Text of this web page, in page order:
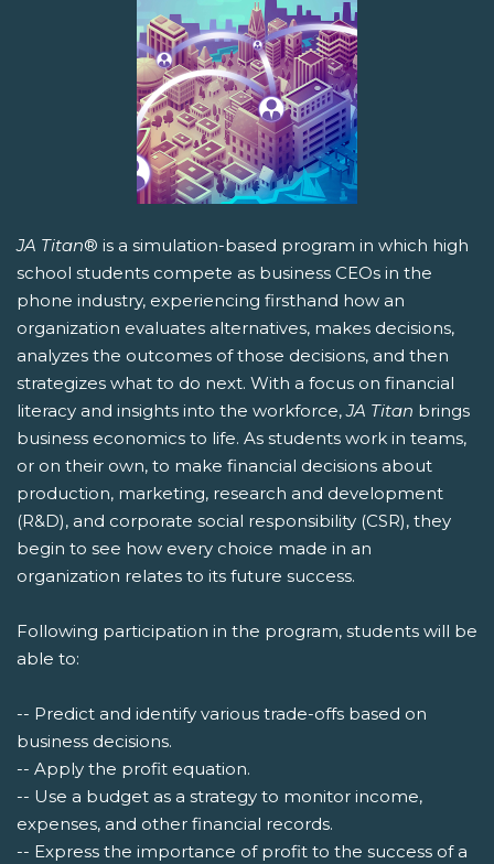
JA Titan® is a simulation-based program in which high
school students compete as business CEOs in the
phone industry, experiencing firsthand how an
organization evaluates alternatives, makes decisions,
analyzes the outcomes of those decisions, and then
strategizes what to do next. With a focus on financial
literacy and insights into the workforce,JA Titan brings
business economics to life. As students work in teams,
or on their own, to make financial decisions about
production, marketing, research and development
(R&D), and corporate social responsibility (CSR), they
begin to see how every choice made in an
organization relates to its future success.
Following participation in the program, students will be
able to:
-- Predict and identify various trade-offs based on
business decisions.
-- Apply the profit equation.
-- Use a budget as a strategy to monitor income,
expenses, and other financial records.
-- Express the importance of profit to the success of a